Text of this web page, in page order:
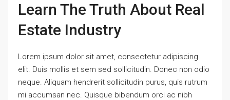
Learn The Truth About Real
Estate Industry
Lorem ipsum dolor sit amet, consectetur adipiscing
elit. Duis mollis et sem sed sollicitudin. Donec non odio
neque. Aliquam hendrerit sollicitudin purus, quis rutrum
mi accumsan nec. Quisque bibendum orci ac nibh